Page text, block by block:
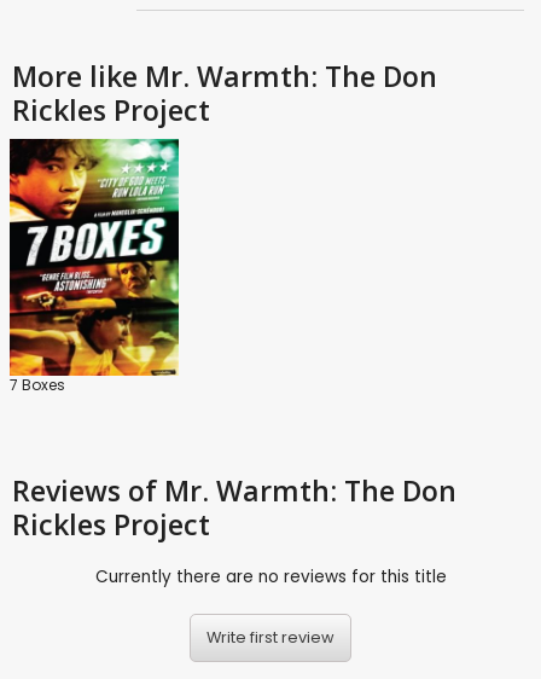
More like Mr. Warmth: The Don
Rickles Project
7 Boxes
Reviews of Mr. Warmth: The Don
Rickles Project
Currently there are no reviews for this title
Write first review